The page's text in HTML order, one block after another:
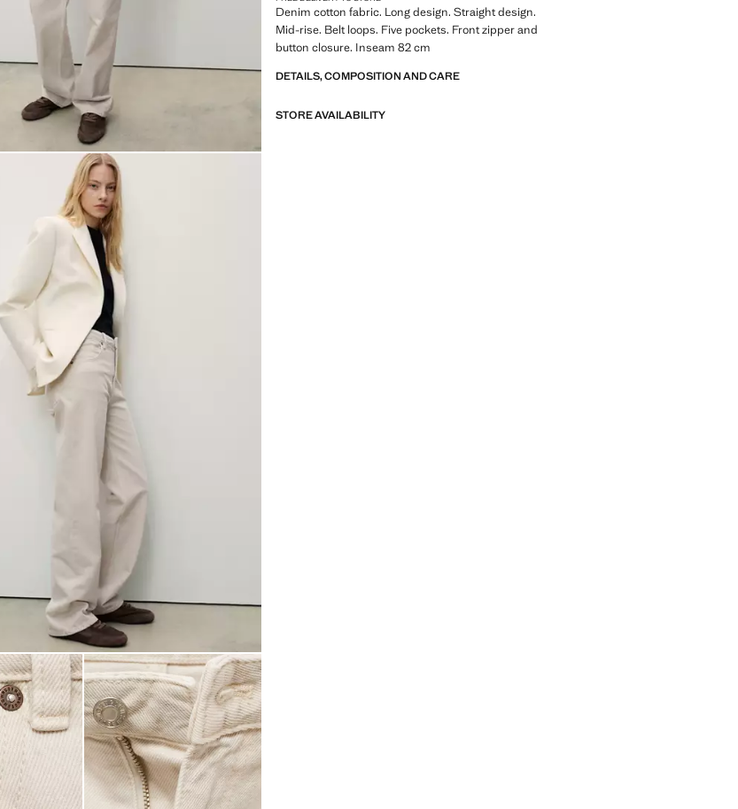
Denim cotton fabric. Long design. Straight design.
Mid-rise. Belt loops. Five pockets. Front zipper and
button closure. Inseam 82 cm
DETAILS, COMPOSITION AND CARE
STORE AVAILABILITY